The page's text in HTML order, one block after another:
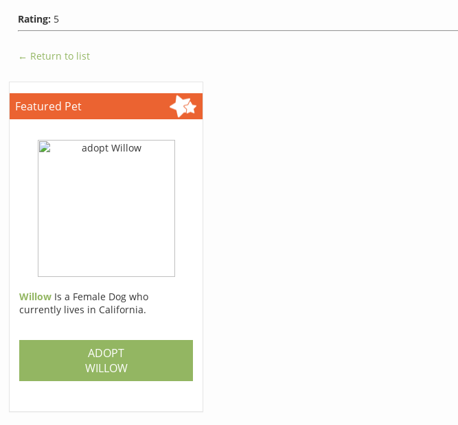
Rating: 5
← Return to list
Featured Pet
Willow Is a Female Dog who
currently lives in California.
ADOPT
WILLOW